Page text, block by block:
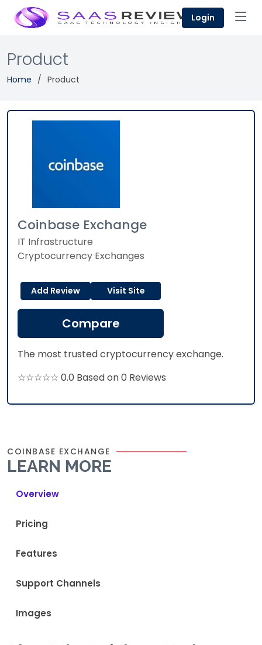
Login
Product
Home Product
Coinbase Exchange
IT Infrastructure
Cryptocurrency Exchanges
Add Review Visit Site
Compare
The most trusted cryptocurrency exchange.
☆☆☆☆☆ 0.0 Based on 0 Reviews
COINBASE EXCHANGE
LEARN MORE
Overview
Pricing
Features
Support Channels
Images